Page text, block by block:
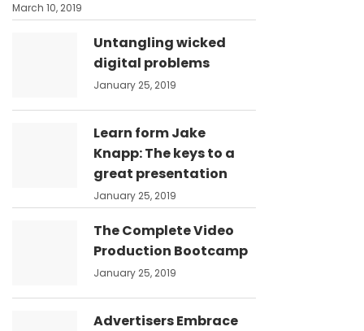
March 10, 2019
Untangling wicked
digital problems
January 25, 2019
Learn form Jake
Knapp: The keys to a
great presentation
January 25, 2019
The Complete Video
Production Bootcamp
January 25, 2019
Advertisers Embrace